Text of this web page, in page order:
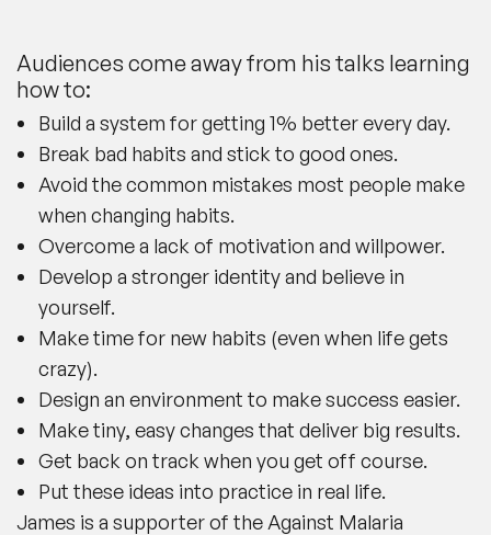
Audiences come away from his talks learning
how to:
Build a system for getting 1% better every day.
Break bad habits and stick to good ones.
Avoid the common mistakes most people make
when changing habits.
Overcome a lack of motivation and willpower.
Develop a stronger identity and believe in
yourself.
Make time for new habits (even when life gets
crazy).
Design an environment to make success easier.
Make tiny, easy changes that deliver big results.
Get back on track when you get off course.
Put these ideas into practice in real life.
James is a supporter of the Against Malaria